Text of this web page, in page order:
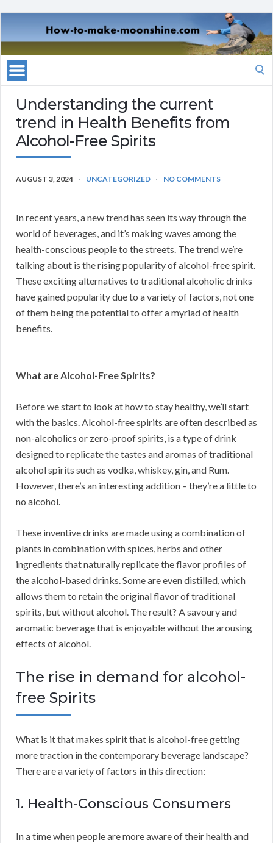
Understanding the current
trend in Health Benefits from
Alcohol-Free Spirits
AUGUST 3, 2024 UNCATEGORIZED NO COMMENTS
In recent years, a new trend has seen its way through the
world of beverages, and it’s making waves among the
health-conscious people to the streets. The trend we’re
talking about is the rising popularity of alcohol-free spirit.
These exciting alternatives to traditional alcoholic drinks
have gained popularity due to a variety of factors, not one
of them being the potential to offer a myriad of health
benefits.
What are Alcohol-Free Spirits?
Before we start to look at how to stay healthy, we’ll start
with the basics. Alcohol-free spirits are often described as
non-alcoholics or zero-proof spirits, is a type of drink
designed to replicate the tastes and aromas of traditional
alcohol spirits such as vodka, whiskey, gin, and Rum.
However, there’s an interesting addition – they’re a little to
no alcohol.
These inventive drinks are made using a combination of
plants in combination with spices, herbs and other
ingredients that naturally replicate the flavor profiles of
the alcohol-based drinks. Some are even distilled, which
allows them to retain the original flavor of traditional
spirits, but without alcohol. The result? A savoury and
aromatic beverage that is enjoyable without the arousing
effects of alcohol.
The rise in demand for alcohol-
free Spirits
What is it that makes spirit that is alcohol-free getting
more traction in the contemporary beverage landscape?
There are a variety of factors in this direction:
1. Health-Conscious Consumers
In a time when people are more aware of their health and